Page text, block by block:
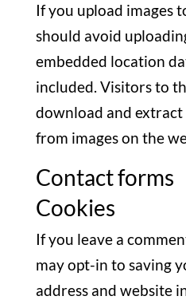
If you upload images
should avoid
embedded location
included. Visitors to
download and
from images on the
Contact forms
Cookies
If you leave a
may opt-in to saving
address and website